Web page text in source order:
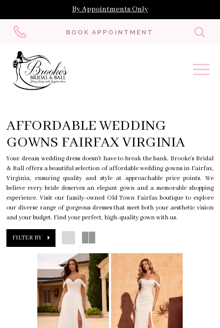
By Appointments Only
BOOK APPOINTMENT
AFFORDABLE WEDDING
GOWNS FAIRFAX VIRGINIA
Your dream wedding dress doesn't have to break the bank. Brooke's Bridal
& Ball offers a beautiful selection of affordable wedding gowns in Fairfax,
Virginia, ensuring quality and style at approachable price points. We
believe every bride deserves an elegant gown and a memorable shopping
experience. Visit our family-owned Old Town Fairfax boutique to explore
our diverse range of gorgeous dresses that meet both your aesthetic vision
and your budget. Find your perfect, high-quality gown with us.
FILTER BY